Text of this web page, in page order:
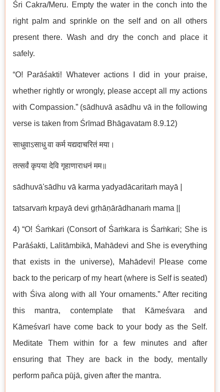
Śri Cakra/Meru. Empty the water in the conch into the
right palm and sprinkle on the self and on all others
present there. Wash and dry the conch and place it
safely.
“O! Parāśakti! Whatever actions I did in your praise,
whether rightly or wrongly, please accept all my actions
with Compassion.” (sādhuvā asādhu vā in the following
verse is taken from Śrīmad Bhāgavatam 8.9.12)
साधुवाऽसाधु वा कर्म यद्यदाचरितं मया।
तत्सर्वं कृपया देवि गृहाणाराधनं मम॥
sādhuvā'sādhu vā karma yadyadācaritaṁ mayā |
tatsarvaṁ kṛpayā devi gṛhāṇārādhanaṁ mama ||
4) “O! Śaṁkari (Consort of Śaṁkara is Śaṁkari; She is
Parāśakti, Lalitāmbikā, Mahādevi and She is everything
that exists in the universe), Mahādevi! Please come
back to the pericarp of my heart (where is Self is seated)
with Śiva along with all Your ornaments.” After reciting
this mantra, contemplate that Kāmeśvara and
Kāmeśvarī have come back to your body as the Self.
Meditate Them within for a few minutes and after
ensuring that They are back in the body, mentally
perform pañca pūjā, given after the mantra.